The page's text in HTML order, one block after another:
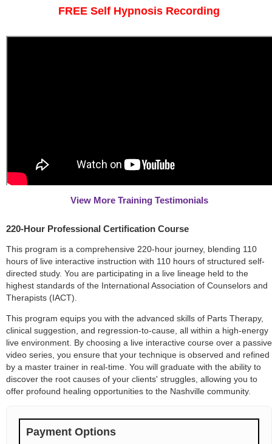
FREE Self Hypnosis Recording
View More Training Testimonials
220-Hour Professional Certification Course
This program is a comprehensive 220-hour journey, blending 110
hours of live interactive instruction with 110 hours of structured self-
directed study. You are participating in a live lineage held to the
highest standards of the International Association of Counselors and
Therapists (IACT).
This program equips you with the advanced skills of Parts Therapy,
clinical suggestion, and regression-to-cause, all within a high-energy
live environment. By choosing a live interactive course over a passive
video series, you ensure that your technique is observed and refined
by a master trainer in real-time. You will graduate with the ability to
discover the root causes of your clients' struggles, allowing you to
offer profound healing opportunities to the Nashville community.
Payment Options